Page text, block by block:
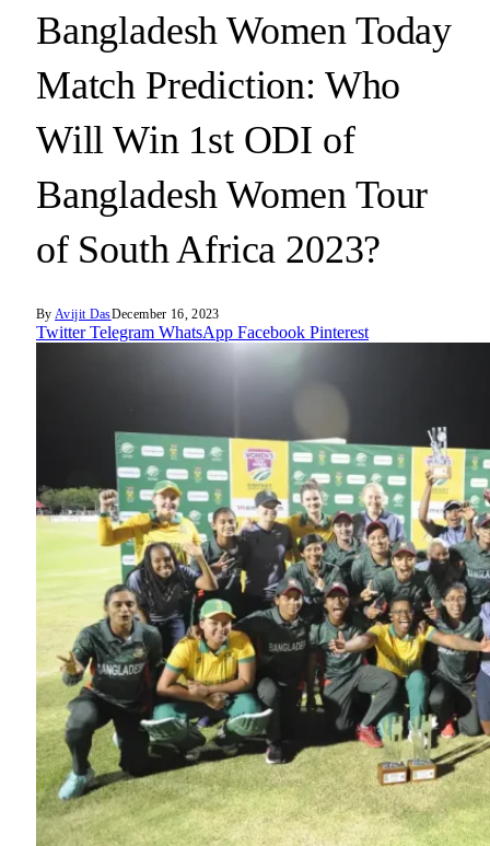
Bangladesh Women Today
Match Prediction: Who
Will Win 1st ODI of
Bangladesh Women Tour
of South Africa 2023?
By Avijit DasDecember 16, 2023
Twitter Telegram WhatsApp Facebook Pinterest